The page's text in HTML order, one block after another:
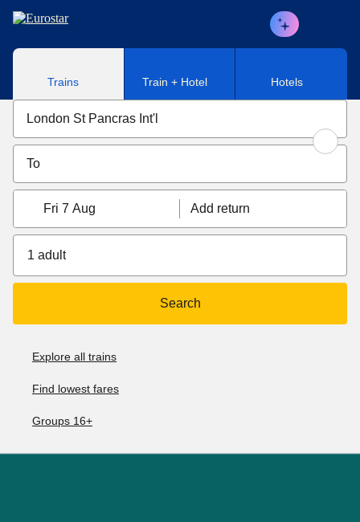
Skip to main content
Trains Train + Hotel Hotels
Fri 7 Aug Add return
1 adult
Search
Explore all trains
Find lowest fares
Groups 16+